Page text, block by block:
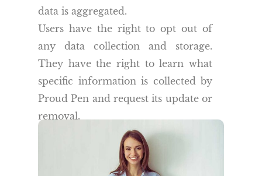
data is aggregated.
Users have the right to opt out of
any data collection and storage.
They have the right to learn what
specific information is collected by
Proud Pen and request its update or
removal.